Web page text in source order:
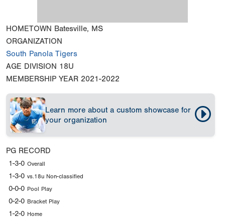
HOMETOWN Batesville, MS
ORGANIZATION
South Panola Tigers
AGE DIVISION 18U
MEMBERSHIP YEAR 2021-2022
Learn more about a custom showcase for
your organization
PG RECORD
1-3-0 Overall
1-3-0 vs.18u Non-classified
0-0-0 Pool Play
0-2-0 Bracket Play
1-2-0 Home